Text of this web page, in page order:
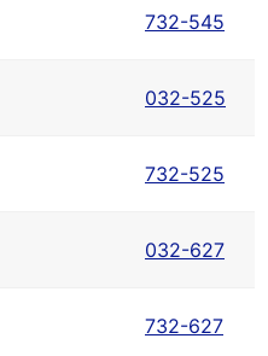
732-545
032-525
732-525
032-627
732-627